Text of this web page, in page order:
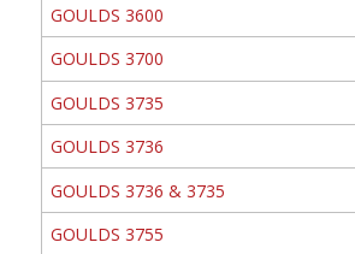
GOULDS 3600
GOULDS 3700
GOULDS 3735
GOULDS 3736
GOULDS 3736 & 3735
GOULDS 3755